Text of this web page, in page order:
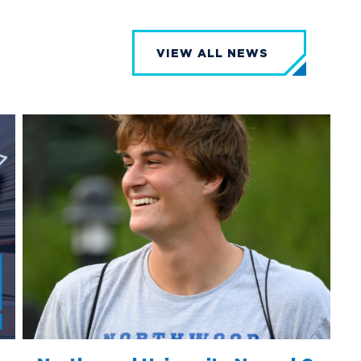
VIEW ALL NEWS